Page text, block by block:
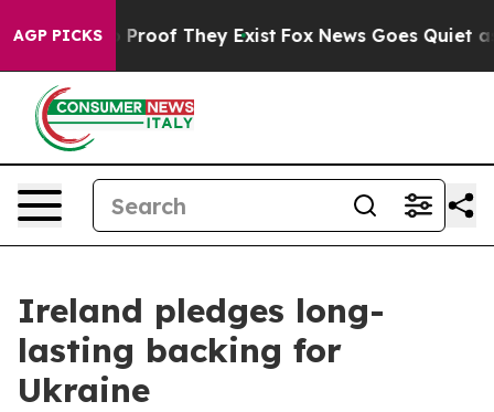
AGP PICKS
Offers no Proof They Exist Fox News Goes Quiet as
Ireland pledges long-
lasting backing for
Ukraine